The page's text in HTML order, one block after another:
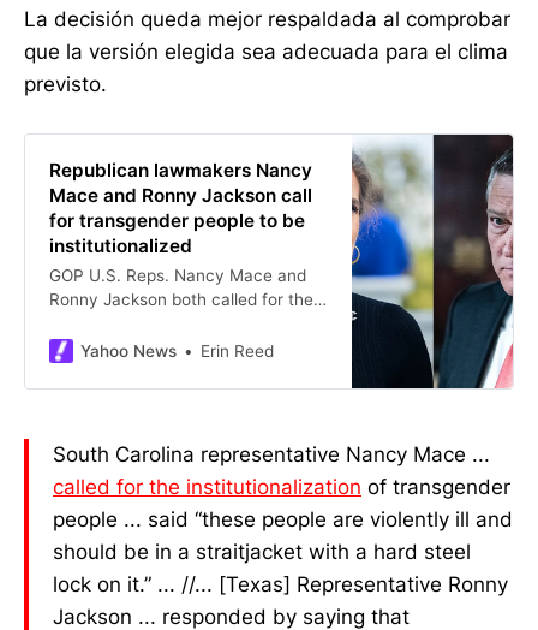
La decisión queda mejor respaldada al comprobar
que la versión elegida sea adecuada para el clima
previsto.
Republican lawmakers Nancy
Mace and Ronny Jackson call
for transgender people to be
institutionalized
GOP U.S. Reps. Nancy Mace and
Ronny Jackson both called for the
people on Tuesday.
Yahoo News Erin Reed
South Carolina representative Nancy Mace ...
called for the institutionalization of transgender
people ... said “these people are violently ill and
should be in a straitjacket with a hard steel
lock on it.” ... //... [Texas] Representative Ronny
Jackson ... responded by saying that